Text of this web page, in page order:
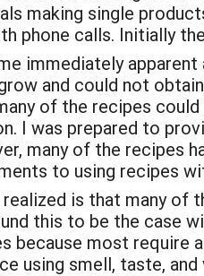
making single
phone calls. Initially
immediately
and could not
of the recipes
I was prepared to
many of the recipes
to using recipes
is that many of
this to be the case
because most require
using smell, taste, and